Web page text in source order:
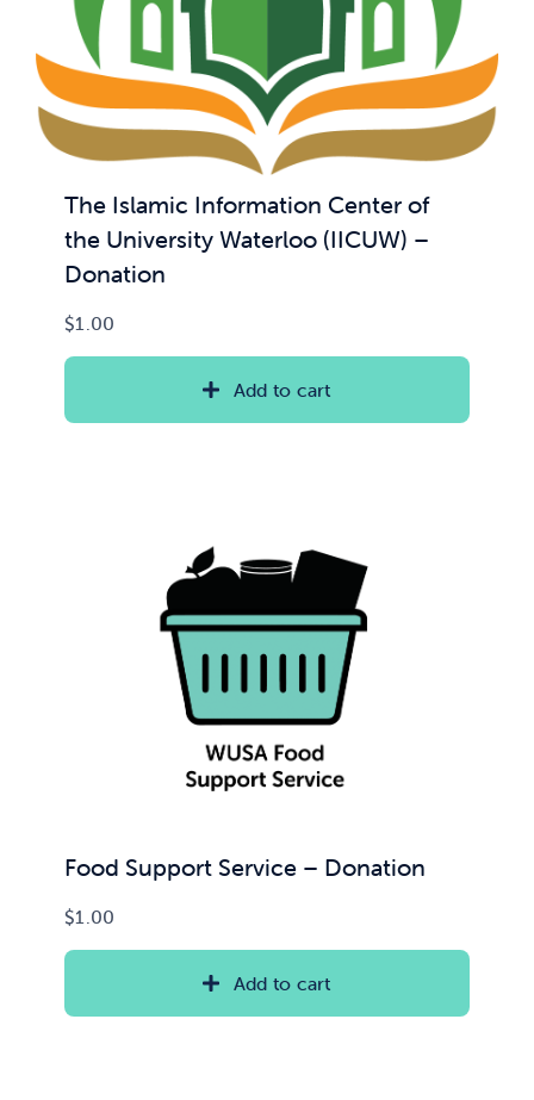
The Islamic Information Center of
the University Waterloo (IICUW) –
Donation
$1.00
Add to cart
Food Support Service – Donation
$1.00
Add to cart